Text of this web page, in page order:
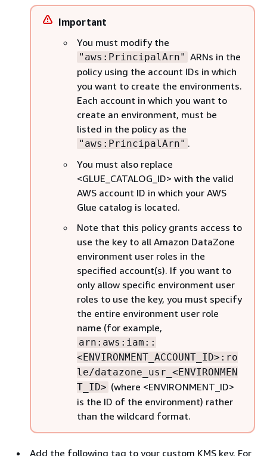
Important
You must modify the
"aws:PrincipalArn" ARNs in the
policy using the account IDs in which
you want to create the environments.
Each account in which you want to
create an environment, must be
listed in the policy as the
"aws:PrincipalArn" .
You must also replace
<GLUE_CATALOG_ID> with the valid
AWS account ID in which your AWS
Glue catalog is located.
Note that this policy grants access to
use the key to all Amazon DataZone
environment user roles in the
specified account(s). If you want to
only allow specific environment user
roles to use the key, you must specify
the entire environment user role
name (for example,
arn:aws:iam::
<ENVIRONMENT_ACCOUNT_ID>:ro
le/datazone_usr_<ENVIRONMEN
T_ID> (where <ENVIRONMENT_ID>
is the ID of the environment) rather
than the wildcard format.
Add the following tag to your custom KMS key. For